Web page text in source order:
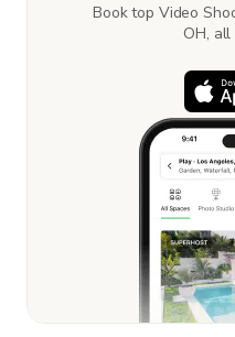
Book top Video
OH, all